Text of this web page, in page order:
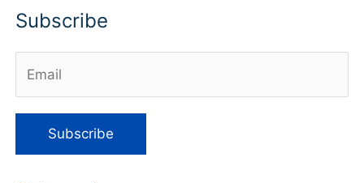
Subscribe